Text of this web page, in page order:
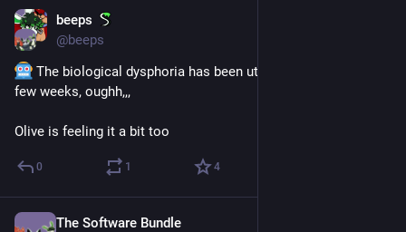
beeps
@beeps
The biological dysphoria has been utterly rampant the last
few weeks, oughh,,,
Olive is feeling it a bit too
0 1 4
The Software Bundle